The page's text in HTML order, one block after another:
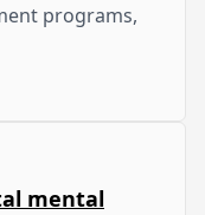
programs,
mental